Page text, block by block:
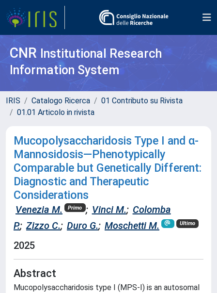
CNR Institutional Research
Information System
IRIS Catalogo Ricerca
01 Contributo su Rivista
01.01 Articolo in rivista
Mucopolysaccharidosis Type I and α-
Mannosidosis—Phenotypically
Comparable but Genetically Different:
Diagnostic and Therapeutic
Considerations
Venezia M. Primo ; Vinci M.; Colomba
P.; Zizzo C.; Duro G.; Moschetti M. Ultimo
2025
Abstract
Mucopolysaccharidosis type I (MPS-I) is an autosomal